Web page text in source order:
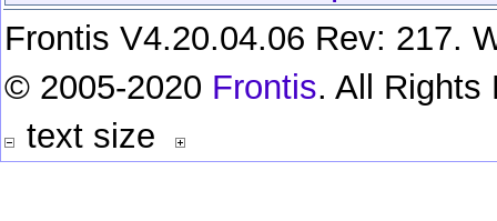
Frontis V4.20.04.06 Rev: 217.
© 2005-2020 Frontis. All Rights
text size